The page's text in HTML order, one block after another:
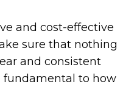
and cost-effective
sure that nothing
and consistent
fundamental to how